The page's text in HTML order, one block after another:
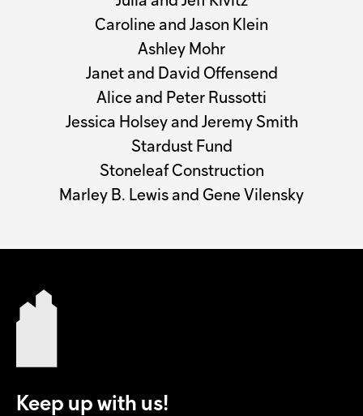
Caroline and Jason Klein
Ashley Mohr
Janet and David Offensend
Alice and Peter Russotti
Jessica Holsey and Jeremy Smith
Stardust Fund
Stoneleaf Construction
Marley B. Lewis and Gene Vilensky
Keep up with us!